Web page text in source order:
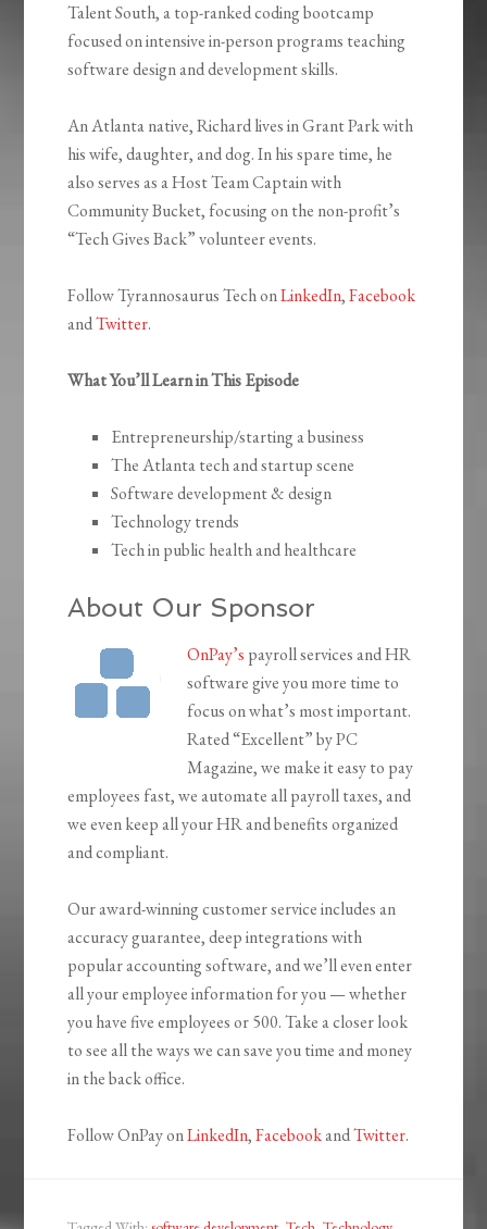
Talent South, a top-ranked coding bootcamp
focused on intensive in-person programs teaching
software design and development skills.
An Atlanta native, Richard lives in Grant Park with
his wife, daughter, and dog. In his spare time, he
also serves as a Host Team Captain with
Community Bucket, focusing on the non-profit’s
“Tech Gives Back” volunteer events.
Follow Tyrannosaurus Tech onLinkedIn,Facebook
andTwitter.
What You’ll Learn in This Episode
Entrepreneurship/starting a business
The Atlanta tech and startup scene
Software development & design
Technology trends
Tech in public health and healthcare
About Our Sponsor
OnPay’s payroll services and HR
software give you more time to
focus on what’s most important.
Rated “Excellent” by PC
Magazine, we make it easy to pay
employees fast, we automate all payroll taxes, and
we even keep all your HR and benefits organized
and compliant.
Our award-winning customer service includes an
accuracy guarantee, deep integrations with
popular accounting software, and we’ll even enter
all your employee information for you — whether
you have five employees or 500. Take a closer look
to see all the ways we can save you time and money
in the back office.
Follow OnPay onLinkedIn,FacebookandTwitter.